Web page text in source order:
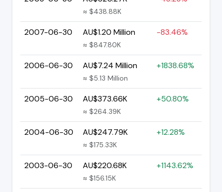
≈ $438.88K
2007-06-30 AU$1.20 Million
≈ $847.80K
-83.46%
2006-06-30 AU$7.24 Million
≈ $5.13 Million
+1838.68%
2005-06-30 AU$373.66K
≈ $264.39K
+50.80%
2004-06-30 AU$247.79K
≈ $175.33K
+12.28%
2003-06-30 AU$220.68K
≈ $156.15K
+1143.62%